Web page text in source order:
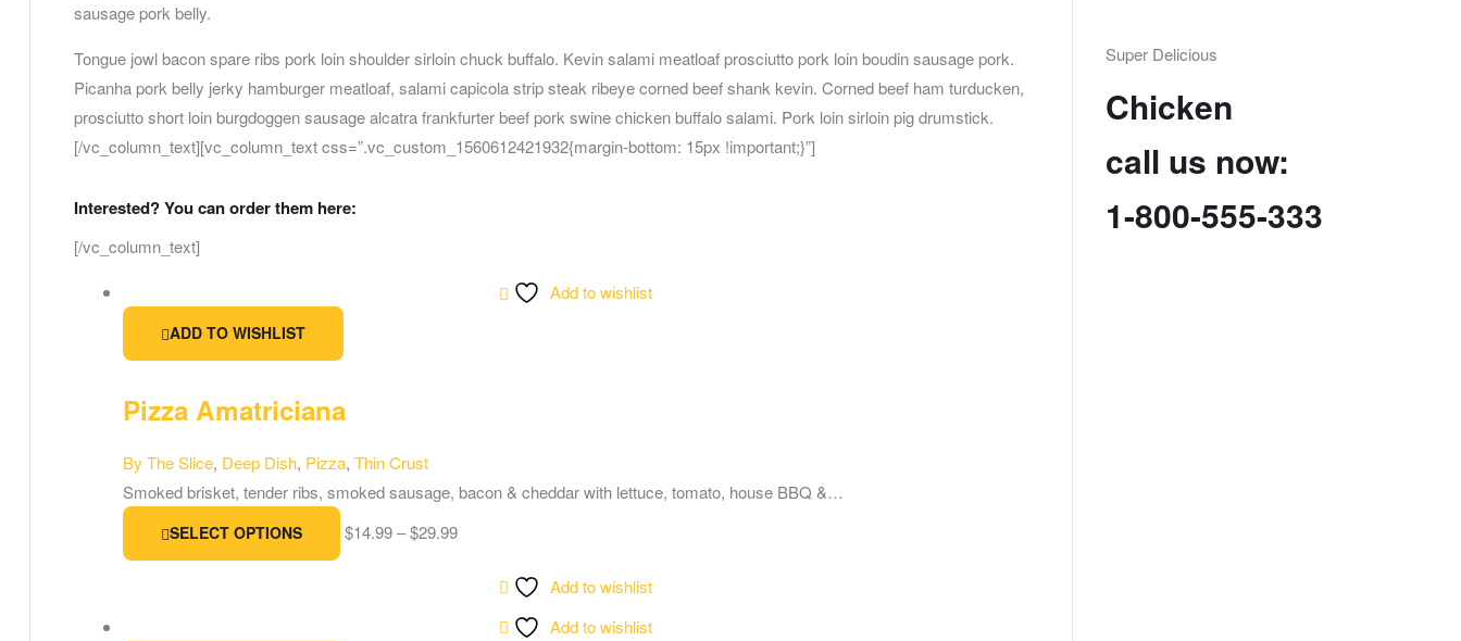
sausage pork belly.
Tongue jowl bacon spare ribs pork loin shoulder sirloin chuck buffalo. Kevin salami meatloaf prosciutto pork loin boudin sausage pork.
Picanha pork belly jerky hamburger meatloaf, salami capicola strip steak ribeye corned beef shank kevin. Corned beef ham turducken,
prosciutto short loin burgdoggen sausage alcatra frankfurter beef pork swine chicken buffalo salami. Pork loin sirloin pig drumstick.
[/vc_column_text][vc_column_text css=”.vc_custom_1560612421932{margin-bottom: 15px !important;}”]
Interested? You can order them here:
[/vc_column_text]
Add to wishlist
ADD TO WISHLIST
Pizza Amatriciana
By The Slice, Deep Dish, Pizza, Thin Crust
Smoked brisket, tender ribs, smoked sausage, bacon & cheddar with lettuce, tomato, house BBQ &…
SELECT OPTIONS $14.99–$29.99
Add to wishlist
Add to wishlist
Super Delicious
Chicken
call us now:
1-800-555-333